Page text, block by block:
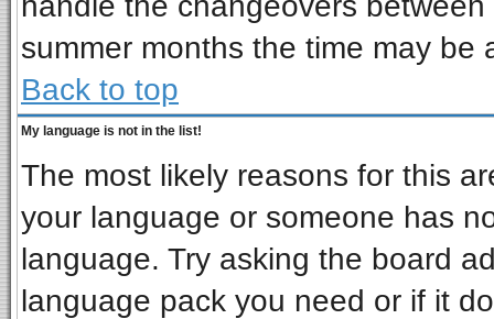
summer months the time may be
Back to top
My language is not in the list!
The most likely reasons for this
your language or someone has
language. Try asking the board
language pack you need or if it